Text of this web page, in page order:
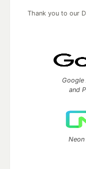
Thank you to our
and